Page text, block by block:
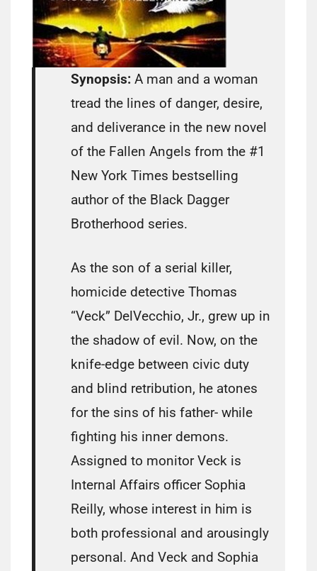
Synopsis: A man and a woman
tread the lines of danger, desire,
and deliverance in the new novel
of the Fallen Angels from the #1
New York Times bestselling
author of the Black Dagger
Brotherhood series.
As the son of a serial killer,
homicide detective Thomas
“Veck” DelVecchio, Jr., grew up in
the shadow of evil. Now, on the
knife-edge between civic duty
and blind retribution, he atones
for the sins of his father- while
fighting his inner demons.
Assigned to monitor Veck is
Internal Affairs officer Sophia
Reilly, whose interest in him is
both professional and arousingly
personal. And Veck and Sophia